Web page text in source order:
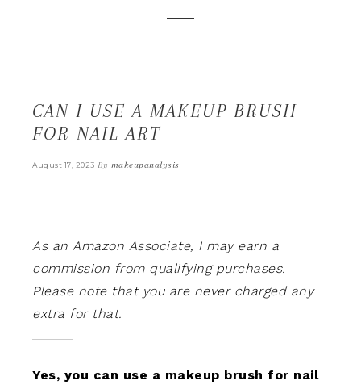
CAN I USE A MAKEUP BRUSH
FOR NAIL ART
August 17, 2023 By makeupanalysis
As an Amazon Associate, I may earn a
commission from qualifying purchases.
Please note that you are never charged any
extra for that.
Yes, you can use a makeup brush for nail